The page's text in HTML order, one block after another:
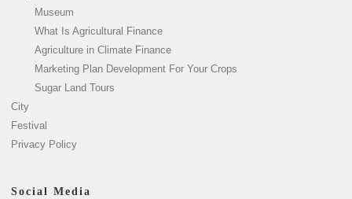
Museum
What Is Agricultural Finance
Agriculture in Climate Finance
Marketing Plan Development For Your Crops
Sugar Land Tours
City
Festival
Privacy Policy
Social Media